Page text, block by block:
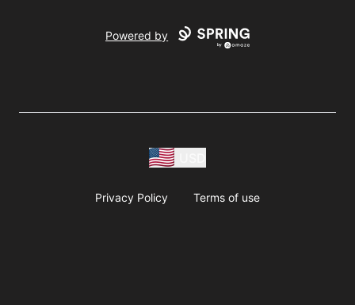
Powered by
Privacy Policy Terms of use